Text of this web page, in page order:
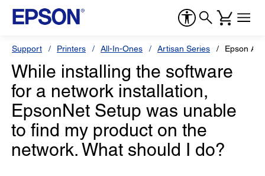
Support Printers All-In-Ones Artisan Series Epson
While installing the software
for a network installation,
EpsonNet Setup was unable
to find my product on the
network. What should I do?